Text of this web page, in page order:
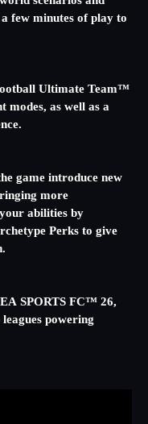
few minutes of play to
Ultimate Team™
modes, as well as a
game introduce new
more
abilities by
Perks to give
SPORTS FC™ 26,
powering